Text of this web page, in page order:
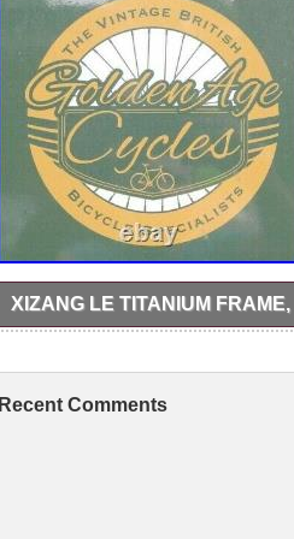
XIZANG LE TITANIUM FRAME,
An absolute gem – a Xizang Le
98mm head tube, 135mm rear stay
Bicester stockroom. The item
2020. This item is in the category
Recent Comments